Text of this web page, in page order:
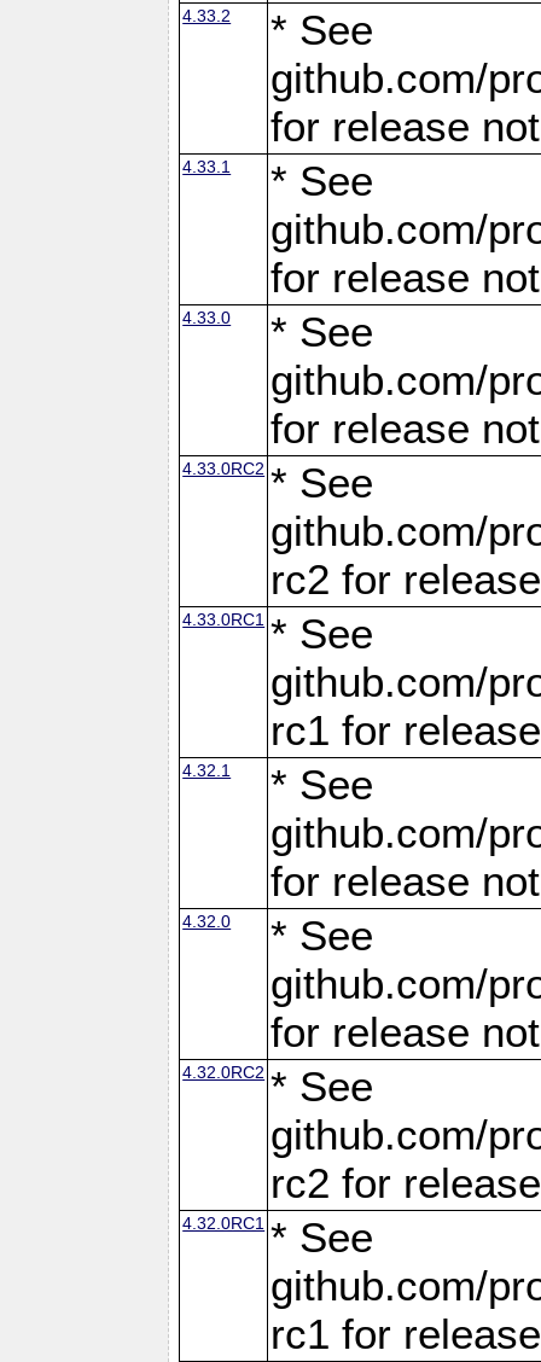
4.33.2
* See
github.com/
for release
4.33.1
* See
github.com/
for release
4.33.0
* See
github.com/
for release
4.33.0RC2 * See
github.com/
rc2 for
4.33.0RC1 * See
github.com/
rc1 for
4.32.1
* See
github.com/
for release
4.32.0
* See
github.com/
for release
4.32.0RC2 * See
github.com/
rc2 for
4.32.0RC1 * See
github.com/
rc1 for